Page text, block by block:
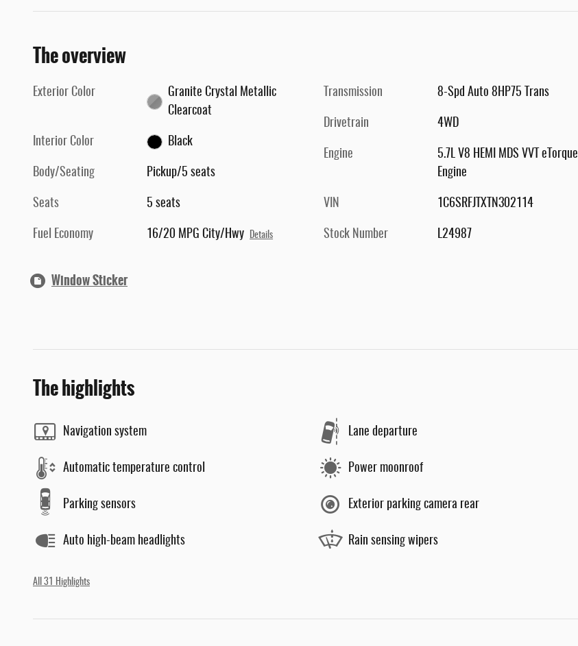
The overview
Exterior Color
Granite Crystal Metallic
Clearcoat
Interior Color Black
Body/Seating Pickup/5 seats
Seats 5 seats
Fuel Economy 16/20 MPG City/Hwy Details
Transmission 8-Spd Auto 8HP75 Trans
Drivetrain 4WD
Engine
5.7L V8 HEMI MDS VVT eTorque
Engine
VIN 1C6SRFJTXTN302114
Stock Number L24987
Window Sticker
The highlights
Navigation system Lane departure
Automatic temperature control Power moonroof
Parking sensors Exterior parking camera rear
Auto high-beam headlights Rain sensing wipers
All 31 Highlights